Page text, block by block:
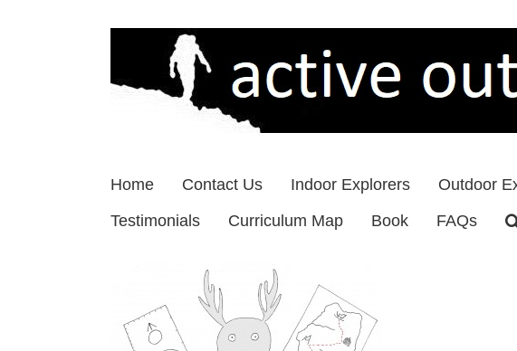
Home Contact Us Indoor Explorers Outdoor
Testimonials
Curriculum Map Book FAQs